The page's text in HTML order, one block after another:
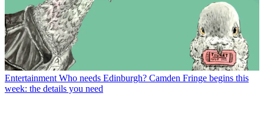
Entertainment Who needs Edinburgh? Camden Fringe begins this
week: the details you need